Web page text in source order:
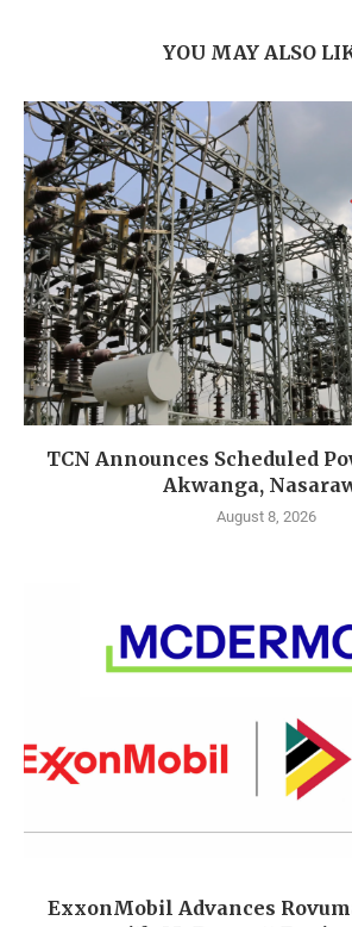
YOU MAY ALSO
TCN Announces Scheduled
Akwanga,
August 8, 2026
ExxonMobil Advances